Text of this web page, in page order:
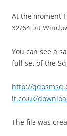
At the moment
32/64 bit
You can see a
full set of the
http://
it.co.uk/
The file was